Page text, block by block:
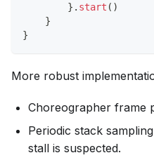
} . start ( )
}
}
More robust
Choreographer frame
Periodic stack
stall is suspected.